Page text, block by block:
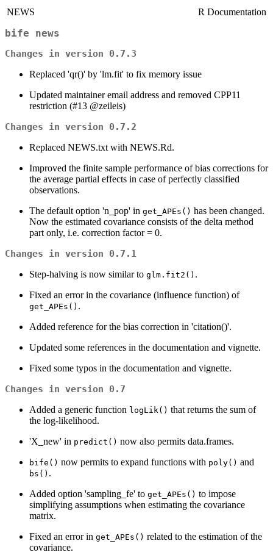
NEWS R Documentation
bife news
Changes in version 0.7.3
Replaced 'qr()' by 'lm.fit' to fix memory issue
Updated maintainer email address and removed CPP11
restriction (#13 @zeileis)
Changes in version 0.7.2
Replaced NEWS.txt with NEWS.Rd.
Improved the finite sample performance of bias corrections for
the average partial effects in case of perfectly classified
observations.
The default option 'n_pop' in get_APEs() has been changed.
Now the estimated covariance consists of the delta method
part only, i.e. correction factor = 0.
Changes in version 0.7.1
Step-halving is now similar to glm.fit2() .
Fixed an error in the covariance (influence function) of
get_APEs() .
Added reference for the bias correction in 'citation()'.
Updated some references in the documentation and vignette.
Fixed some typos in the documentation and vignette.
Changes in version 0.7
Added a generic function logLik() that returns the sum of
the log-likelihood.
'X_new' in predict() now also permits data.frames.
bife() now permits to expand functions with poly() and
bs() .
Added option 'sampling_fe' to get_APEs() to impose
simplifying assumptions when estimating the covariance
matrix.
Fixed an error in get_APEs() related to the estimation of the
covariance.